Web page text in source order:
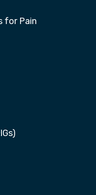
for Pain